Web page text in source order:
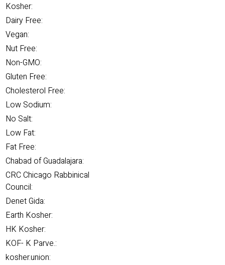
Kosher:
Dairy Free:
Vegan:
Nut Free:
Non-GMO:
Gluten Free:
Cholesterol Free:
Low Sodium:
No Salt:
Low Fat:
Fat Free:
Chabad of Guadalajara:
CRC Chicago Rabbinical
Council:
Denet Gida:
Earth Kosher:
HK Kosher:
KOF- K Parve.:
kosher.union: